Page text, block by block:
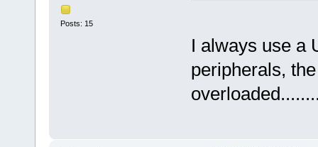
Posts: 15
I always use a
peripherals,